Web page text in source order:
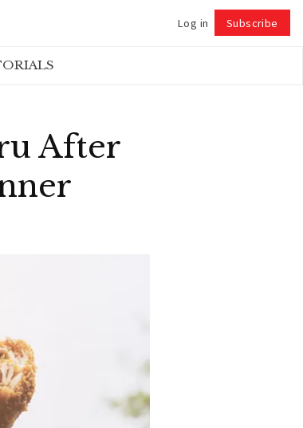
Log in Subscribe
After